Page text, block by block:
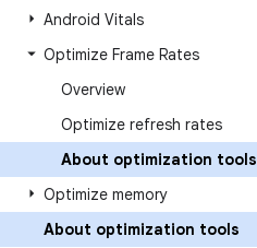
Android Vitals
Optimize Frame Rates
Overview
Optimize refresh rates
About optimization tools
Optimize memory
About optimization tools